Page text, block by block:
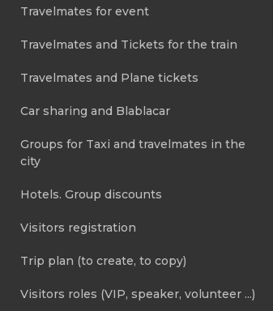
Travelmates for event
Travelmates and Tickets for the train
Travelmates and Plane tickets
Car sharing and Blablacar
Groups for Taxi and travelmates in the
city
Hotels. Group discounts
Visitors registration
Trip plan (to create, to copy)
Visitors roles (VIP, speaker, volunteer ...)